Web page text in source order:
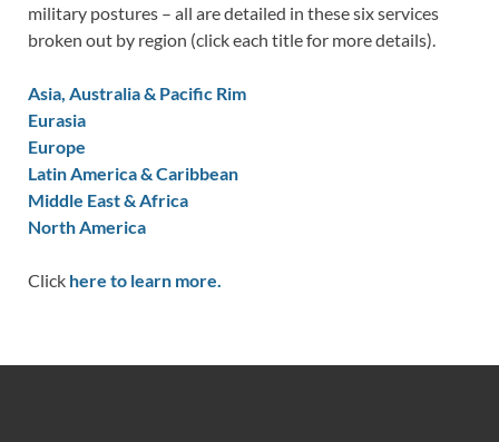
military postures – all are detailed in these six services
broken out by region (click each title for more details).
Asia, Australia & Pacific Rim
Eurasia
Europe
Latin America & Caribbean
Middle East & Africa
North America
Click here to learn more.